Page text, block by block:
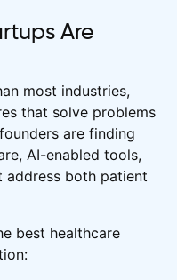
Are
most industries,
that solve problems
are finding
AI-enabled tools,
address both patient
best healthcare